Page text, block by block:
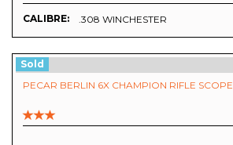
CALIBRE: .308 WINCHESTER
Sold
PECAR BERLIN 6X CHAMPION RIFLE SCOPE